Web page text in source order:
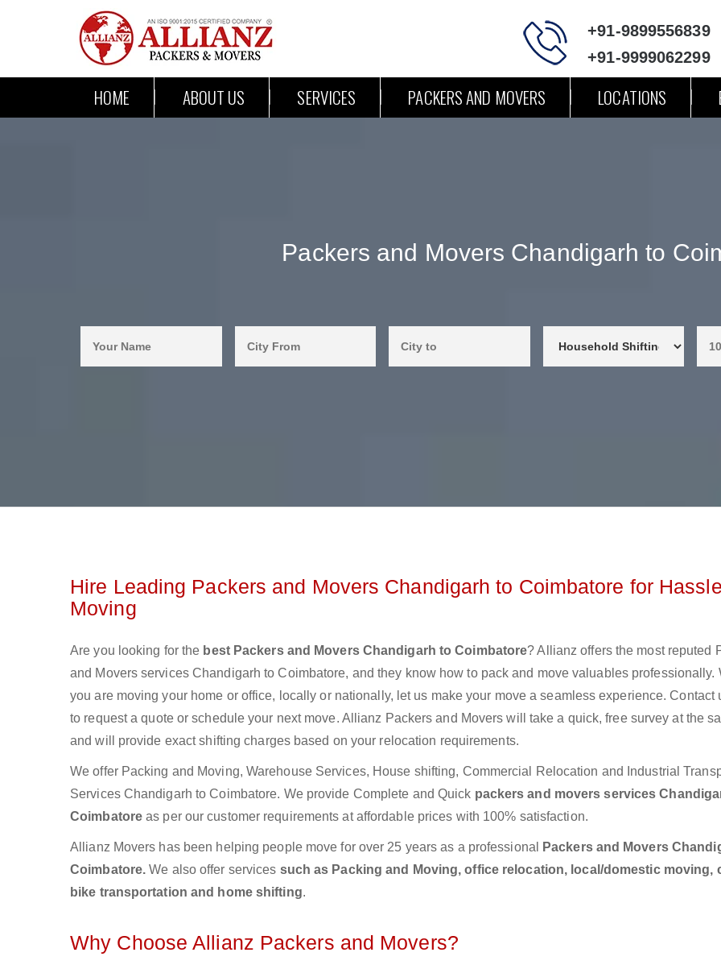
+91-9899556839
+91-9999062299
HOME ABOUT US SERVICES PACKERS AND MOVERS LOCATIONS
Packers and Movers Chandigarh to
Hire Leading Packers and Movers Chandigarh to Coimbatore for
Moving
Are you looking for the best Packers and Movers Chandigarh to Coimbatore? Allianz offers the most reputed
and Movers services Chandigarh to Coimbatore, and they know how to pack and move valuables professionally.
you are moving your home or office, locally or nationally, let us make your move a seamless experience. Contact
to request a quote or schedule your next move. Allianz Packers and Movers will take a quick, free survey at the
and will provide exact shifting charges based on your relocation requirements.
We offer Packing and Moving, Warehouse Services, House shifting, Commercial Relocation and Industrial
Services Chandigarh to Coimbatore. We provide Complete and Quick packers and movers services
Coimbatoreas per our customer requirements at affordable prices with 100% satisfaction.
Allianz Movers has been helping people move for over 25 years as a professional
Packers and Movers
Coimbatore.We also offer services such as Packing and Moving, office relocation, local/domestic moving,
bike transportation and home shifting.
Why Choose Allianz Packers and Movers?